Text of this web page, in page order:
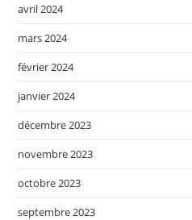
avril 2024
mars 2024
février 2024
janvier 2024
décembre 2023
novembre 2023
octobre 2023
septembre 2023